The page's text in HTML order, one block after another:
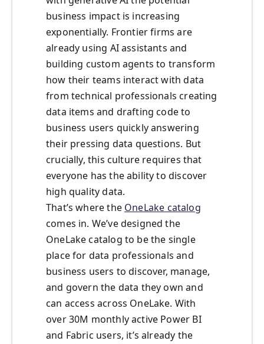
business impact is increasing
exponentially. Frontier firms are
already using AI assistants and
building custom agents to transform
how their teams interact with data
from technical professionals creating
data items and drafting code to
business users quickly answering
their pressing data questions. But
crucially, this culture requires that
everyone has the ability to discover
high quality data.
That’s where the OneLake catalog
comes in. We’ve designed the
OneLake catalog to be the single
place for data professionals and
business users to discover, manage,
and govern the data they own and
can access across OneLake. With
over 30M monthly active Power BI
and Fabric users, it’s already the